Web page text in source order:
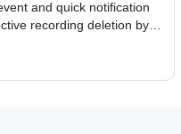
and quick notification
recording deletion by